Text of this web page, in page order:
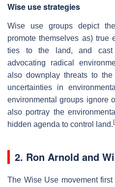
Wise use strategies
Wise use groups depict
promote themselves as) true
ties to the land, and cast
advocating radical
also downplay threats to
uncertainties in
environmental groups ignore
also portray the
hidden agenda to control land. [
2. Ron Arnold and
The Wise Use movement